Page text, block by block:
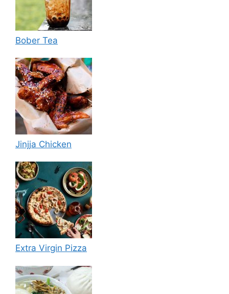
Bober Tea
Jinjja Chicken
Extra Virgin Pizza